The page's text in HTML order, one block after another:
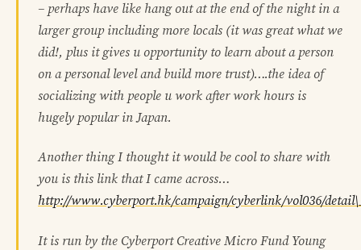
– perhaps have like hang out at the end of the night in a
larger group including more locals (it was great what we
did!, plus it gives u opportunity to learn about a person
on a personal level and build more trust)….the idea of
socializing with people u work after work hours is
hugely popular in Japan.
Another thing I thought it would be cool to share with
you is this link that I came across…
http://www.cyberport.hk/campaign/cyberlink/vol036/
It is run by the Cyberport Creative Micro Fund Young